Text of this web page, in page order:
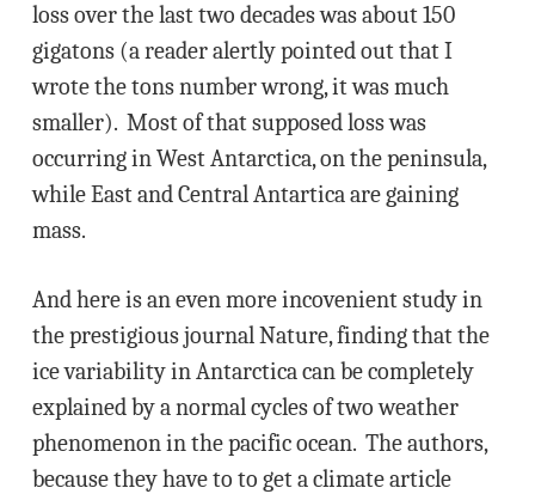
loss over the last two decades was about 150
gigatons (a reader alertly pointed out that I
wrote the tons number wrong, it was much
smaller). Most of that supposed loss was
occurring in West Antarctica, on the peninsula,
while East and Central Antartica are gaining
mass.
And here is an even more incovenient study in
the prestigious journal Nature, finding that the
ice variability in Antarctica can be completely
explained by a normal cycles of two weather
phenomenon in the pacific ocean. The authors,
because they have to to get a climate article